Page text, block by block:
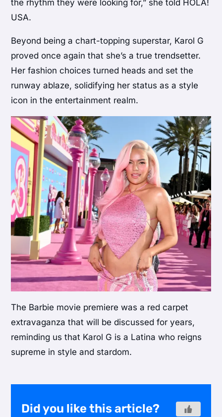
the rhythm they were looking for,” she told HOLA!
USA.
Beyond being a chart-topping superstar, Karol G
proved once again that she’s a true trendsetter.
Her fashion choices turned heads and set the
runway ablaze, solidifying her status as a style
icon in the entertainment realm.
The Barbie movie premiere was a red carpet
extravaganza that will be discussed for years,
reminding us that Karol G is a Latina who reigns
supreme in style and stardom.
Did you like this article?